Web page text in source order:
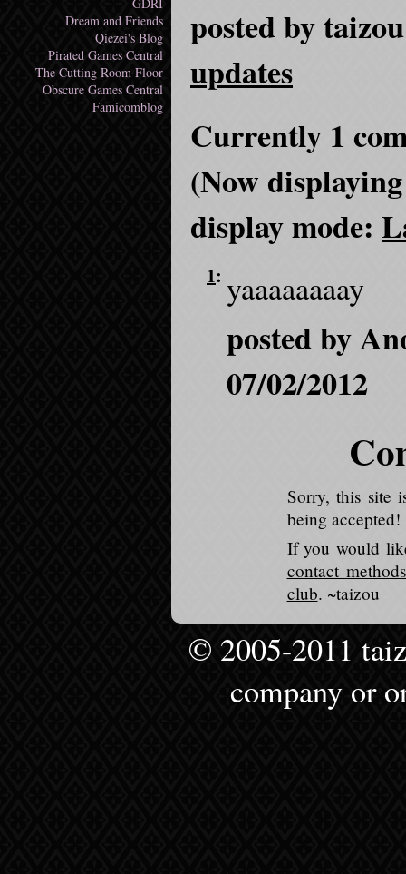
Dream and Friends
Qiezei's Blog
Pirated Games Central
The Cutting Room Floor
Obscure Games Central
Famicomblog
posted by
updates
Currently 1
(Now
display mode:
1: yaaaaaaaay
posted by
07/02/2012
Sorry, this site
being accepted!
If you would
contact
club. ~taizou
© 2005-2011
company or